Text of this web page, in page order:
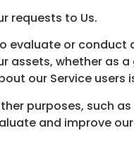
requests to Us.
evaluate or
assets, whether as
our Service
purposes, such
and improve